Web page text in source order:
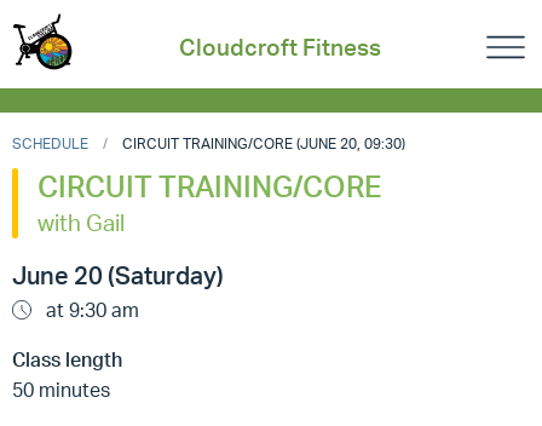
Cloudcroft Fitness
SCHEDULE CIRCUIT TRAINING/CORE (JUNE 20, 09:30)
CIRCUIT TRAINING/CORE
with Gail
June 20 (Saturday)
at 9:30 am
Class length
50 minutes